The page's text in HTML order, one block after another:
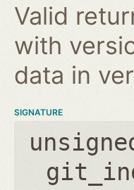
Valid
with
data in
SIGNATURE